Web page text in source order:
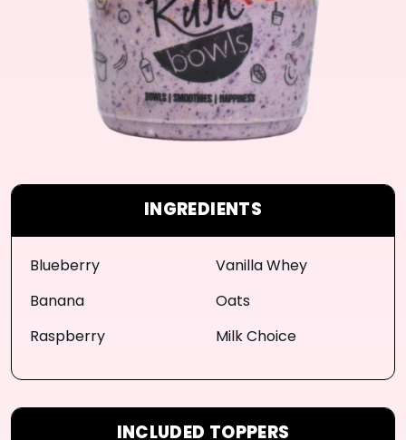
INGREDIENTS
Blueberry
Banana
Raspberry
Vanilla Whey
Oats
Milk Choice